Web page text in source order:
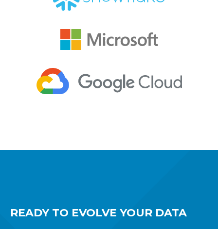
READY TO EVOLVE YOUR DATA